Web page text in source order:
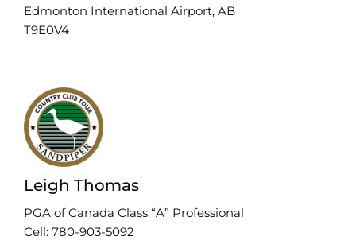
Edmonton International Airport, AB
T9E0V4
Leigh Thomas
PGA of Canada Class “A” Professional
Cell: 780-903-5092